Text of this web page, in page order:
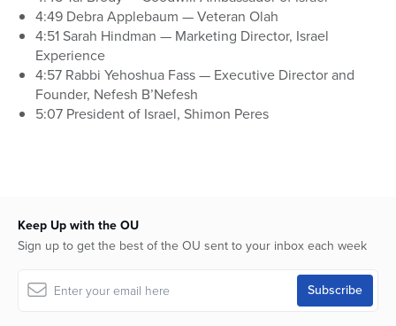
4:49 Debra Applebaum — Veteran Olah
4:51 Sarah Hindman — Marketing Director, Israel
Experience
4:57 Rabbi Yehoshua Fass — Executive Director and
Founder, Nefesh B’Nefesh
5:07 President of Israel, Shimon Peres
Keep Up with the OU
Sign up to get the best of the OU sent to your inbox each week